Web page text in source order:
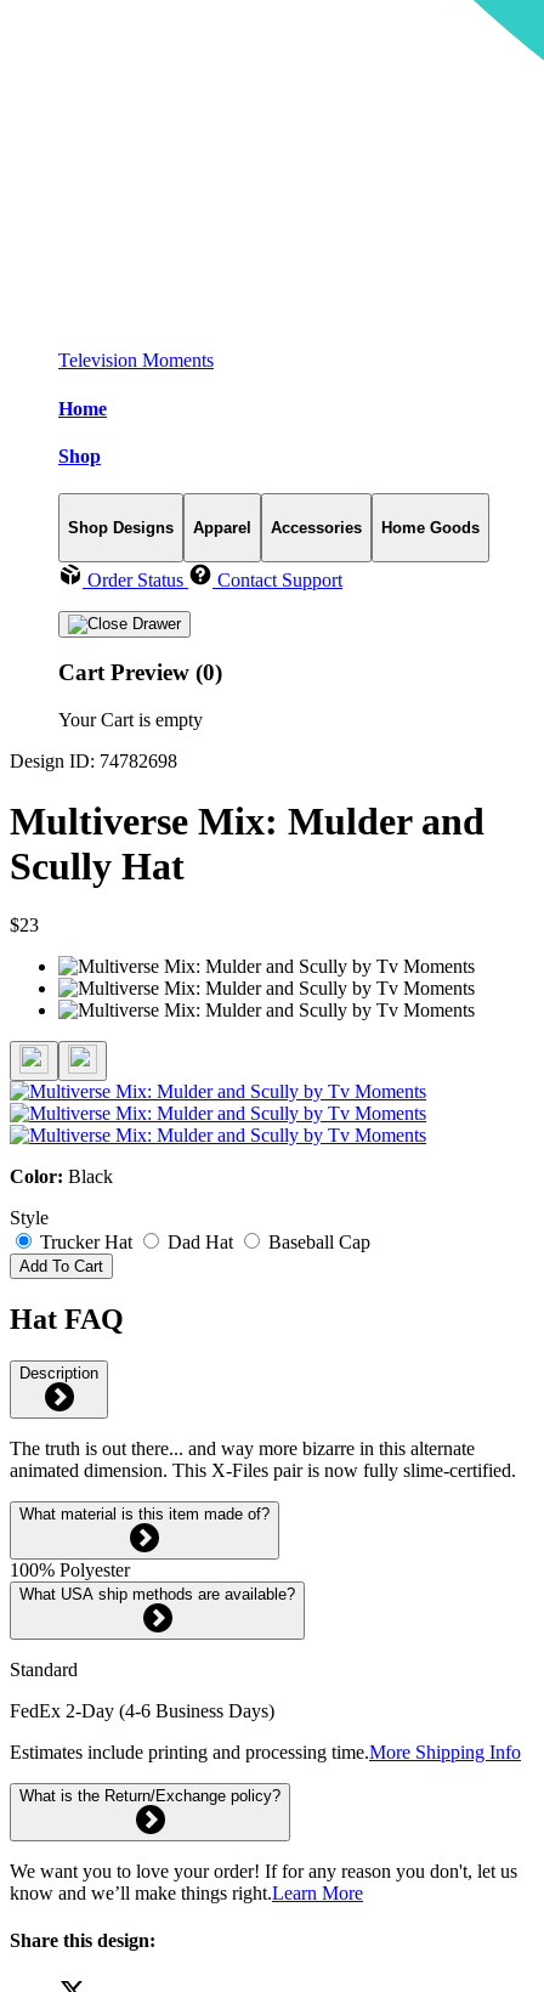
Television Moments
Home
Shop
Shop Designs Apparel Accessories Home Goods
Order Status Contact Support
Cart Preview (0)
Your Cart is empty
Design ID: 74782698
Multiverse Mix: Mulder and
Scully Hat
$23
Color: Black
Style
Trucker Hat
Dad Hat Baseball Cap
Add To Cart
Hat FAQ
Description
The truth is out there... and way more bizarre in this alternate
animated dimension. This X-Files pair is now fully slime-certified.
What material is this item made of?
100% Polyester
What USA ship methods are available?
Standard
FedEx 2-Day (4-6 Business Days)
Estimates include printing and processing time.More Shipping Info
What is the Return/Exchange policy?
We want you to love your order! If for any reason you don't, let us
know and we’ll make things right.Learn More
Share this design: